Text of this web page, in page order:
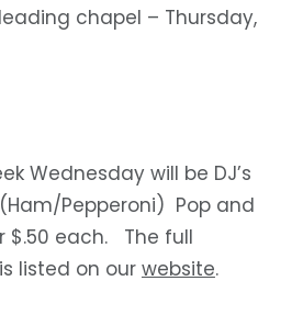
chapel – Thursday,
Wednesday will be DJ’s
Pepperoni) Pop and
$.50 each. The full
listed on our website.